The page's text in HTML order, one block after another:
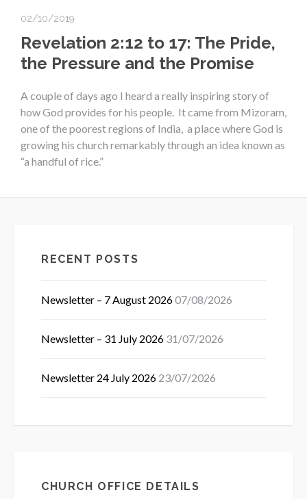
02/10/2019
Revelation 2:12 to 17: The Pride,
the Pressure and the Promise
A couple of days ago I heard a really inspiring story of
how God provides for his people. It came from Mizoram,
one of the poorest regions of India, a place where God is
growing his church remarkably through an idea known as
“a handful of rice.”
RECENT POSTS
Newsletter – 7 August 202607/08/2026
Newsletter – 31 July 2026 31/07/2026
Newsletter 24 July 2026 23/07/2026
CHURCH OFFICE DETAILS